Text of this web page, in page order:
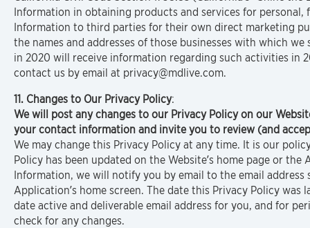
Information in obtaining products and services for
Information to third parties for their own direct marketing
the names and addresses of those businesses with which
in 2020 will receive information regarding such activities in
contact us by email at privacy@mdlive.com.
11. Changes to Our Privacy Policy:
We will post any changes to our Privacy Policy on our
your contact information and invite you to review (and
We may change this Privacy Policy at any time. It is our
Policy has been updated on the Website’s home page or
Information, we will notify you by email to the email
Application’s home screen. The date this Privacy Policy
date active and deliverable email address for you, and for
check for any changes.